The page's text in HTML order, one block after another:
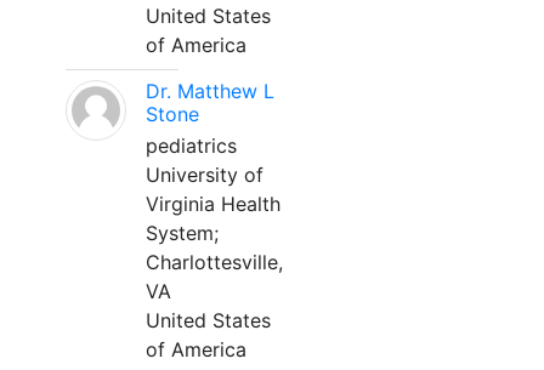
United States
of America
Dr. Matthew L
Stone
pediatrics
University of
Virginia Health
System;
Charlottesville,
VA
United States
of America